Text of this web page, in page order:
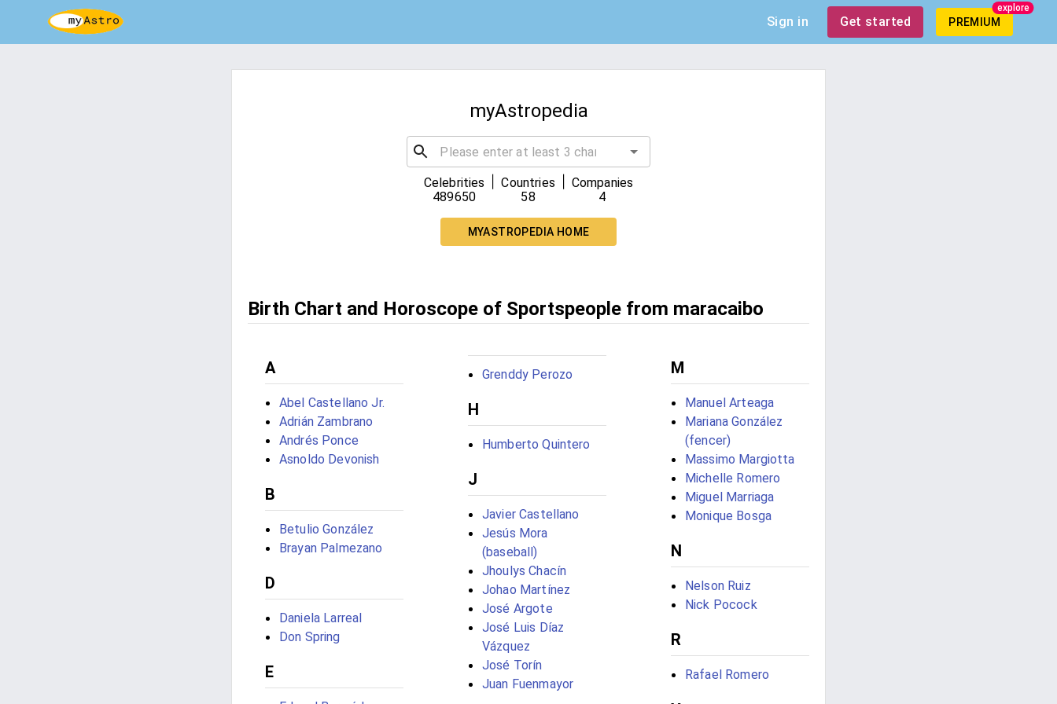
Sign in Get started PREMIUM
explore
myAstropedia
Celebrities
489650
Countries
58
Companies
4
MYASTROPEDIA HOME
Birth Chart and Horoscope of Sportspeople from maracaibo
A
Abel Castellano Jr.
Adrián Zambrano
Andrés Ponce
Asnoldo Devonish
B
Betulio González
Brayan Palmezano
D
Daniela Larreal
Don Spring
E
Grenddy Perozo
H
Humberto Quintero
J
Javier Castellano
Jesús Mora
(baseball)
Jhoulys Chacín
Johao Martínez
José Argote
José Luis Díaz
Vázquez
José Torín
Juan Fuenmayor
M
Manuel Arteaga
Mariana González
(fencer)
Massimo Margiotta
Michelle Romero
Miguel Marriaga
Monique Bosga
N
Nelson Ruiz
Nick Pocock
R
Rafael Romero